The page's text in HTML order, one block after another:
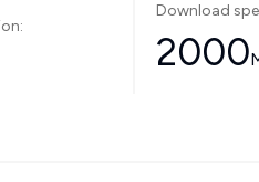
Download
2000